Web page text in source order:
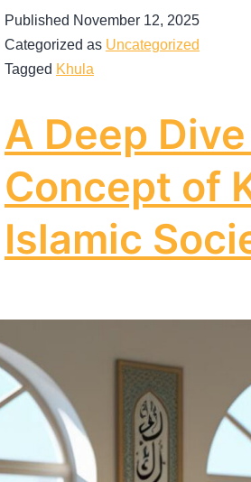
Published November 12, 2025
Categorized as Uncategorized
Tagged Khula
A Deep
Concept of
Islamic